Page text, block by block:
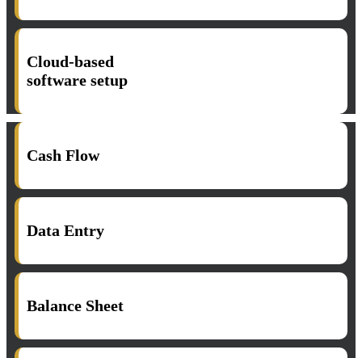
Cloud-based
software setup​
Cash Flow
Data Entry
Balance Sheet